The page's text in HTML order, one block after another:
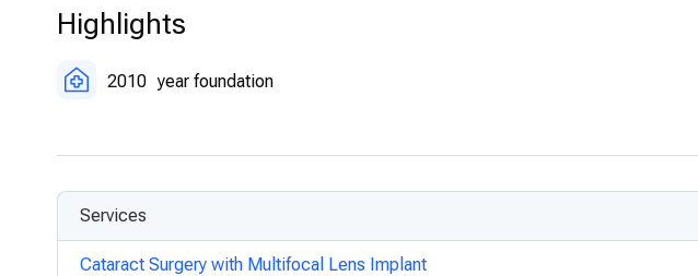
Oculoplastic Surgery:
Highlights
2010 year foundation
Services
Cataract Surgery with Multifocal Lens Implant